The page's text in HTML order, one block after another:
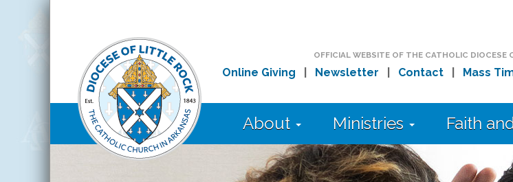
OFFICIAL WEBSITE OF THE CATHOLIC DIOCESE
Online Giving Newsletter Contact| Mass
About Ministries Faith